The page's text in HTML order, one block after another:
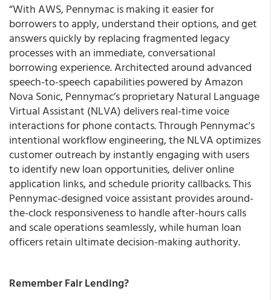
“With AWS, Pennymac is making it easier for
borrowers to apply, understand their options, and get
answers quickly by replacing fragmented legacy
processes with an immediate, conversational
borrowing experience. Architected around advanced
speech-to-speech capabilities powered by Amazon
Nova Sonic, Pennymac’s proprietary Natural Language
Virtual Assistant (NLVA) delivers real-time voice
interactions for phone contacts. Through Pennymac's
intentional workflow engineering, the NLVA optimizes
customer outreach by instantly engaging with users
to identify new loan opportunities, deliver online
application links, and schedule priority callbacks. This
Pennymac-designed voice assistant provides around-
the-clock responsiveness to handle after-hours calls
and scale operations seamlessly, while human loan
officers retain ultimate decision-making authority.
Remember Fair Lending?